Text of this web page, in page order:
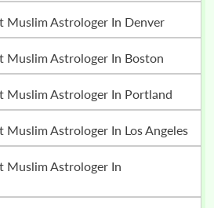
Muslim Astrologer In Denver
Muslim Astrologer In Boston
Muslim Astrologer In Portland
Muslim Astrologer In Los Angeles